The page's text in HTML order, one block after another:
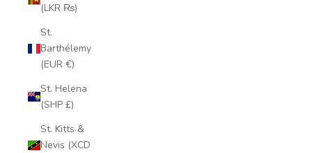
(LKR ₨)
St.
Barthélemy
(EUR €)
St. Helena
(SHP £)
St. Kitts &
Nevis (XCD